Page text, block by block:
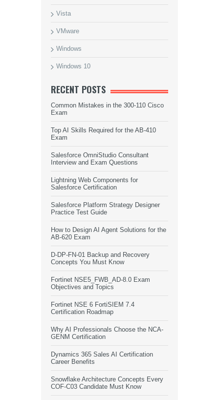
Vista
VMware
Windows
Windows 10
RECENT POSTS
Common Mistakes in the 300-110 Cisco
Exam
Top AI Skills Required for the AB-410
Exam
Salesforce OmniStudio Consultant
Interview and Exam Questions
Lightning Web Components for
Salesforce Certification
Salesforce Platform Strategy Designer
Practice Test Guide
How to Design AI Agent Solutions for the
AB-620 Exam
D-DP-FN-01 Backup and Recovery
Concepts You Must Know
Fortinet NSE5_FWB_AD-8.0 Exam
Objectives and Topics
Fortinet NSE 6 FortiSIEM 7.4
Certification Roadmap
Why AI Professionals Choose the NCA-
GENM Certification
Dynamics 365 Sales AI Certification
Career Benefits
Snowflake Architecture Concepts Every
COF-C03 Candidate Must Know